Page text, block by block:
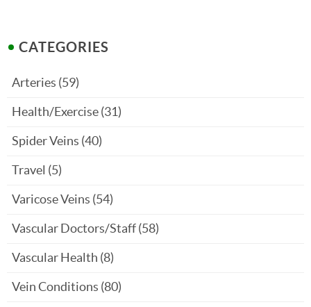
CATEGORIES
Arteries (59)
Health/Exercise(31)
Spider Veins (40)
Travel (5)
Varicose Veins (54)
Vascular Doctors/Staff(58)
Vascular Health (8)
Vein Conditions (80)